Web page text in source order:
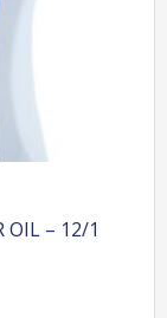
OIL – 12/1